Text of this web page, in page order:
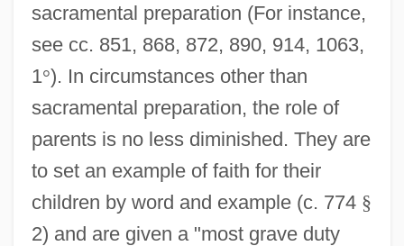
sacramental preparation (For instance,
see cc. 851, 868, 872, 890, 914, 1063,
1°). In circumstances other than
sacramental preparation, the role of
parents is no less diminished. They are
to set an example of faith for their
children by word and example (c. 774 §
2) and are given a "most grave duty